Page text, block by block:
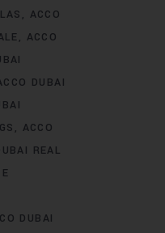
ACCO
ACCO
DUBAI
ACCO
REAL
DUBAI